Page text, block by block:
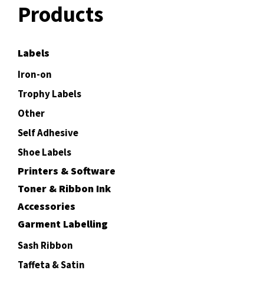
Products
Labels
Iron-on
Trophy Labels
Other
Self Adhesive
Shoe Labels
Printers & Software
Toner & Ribbon Ink
Accessories
Garment Labelling
Sash Ribbon
Taffeta & Satin